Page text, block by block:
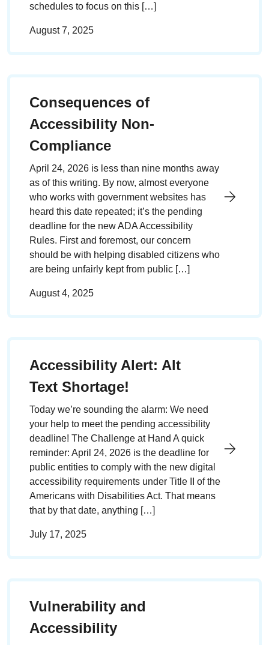
schedules to focus on this […]
August 7, 2025
Consequences of
Accessibility Non-
Compliance
April 24, 2026 is less than nine months away
as of this writing. By now, almost everyone
who works with government websites has
heard this date repeated; it’s the pending
deadline for the new ADA Accessibility
Rules. First and foremost, our concern
should be with helping disabled citizens who
are being unfairly kept from public […]
August 4, 2025
Accessibility Alert: Alt
Text Shortage!
Today we’re sounding the alarm: We need
your help to meet the pending accessibility
deadline! The Challenge at Hand A quick
reminder: April 24, 2026 is the deadline for
public entities to comply with the new digital
accessibility requirements under Title II of the
Americans with Disabilities Act. That means
that by that date, anything […]
July 17, 2025
Vulnerability and
Accessibility